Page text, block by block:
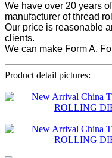
We have over 20 years
manufacturer of thread
Our price is reasonable
clients.
We can make Form A,
Product detail pictures: